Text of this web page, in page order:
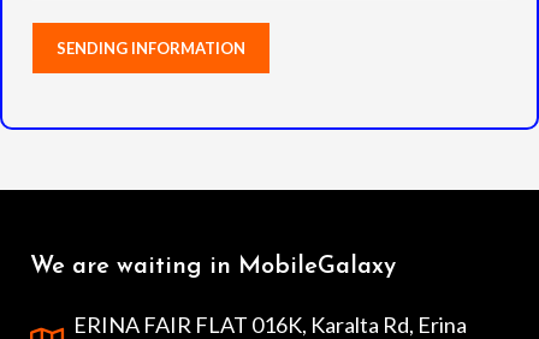
We are waiting in MobileGalaxy
ERINA FAIR FLAT 016K, Karalta Rd, Erina